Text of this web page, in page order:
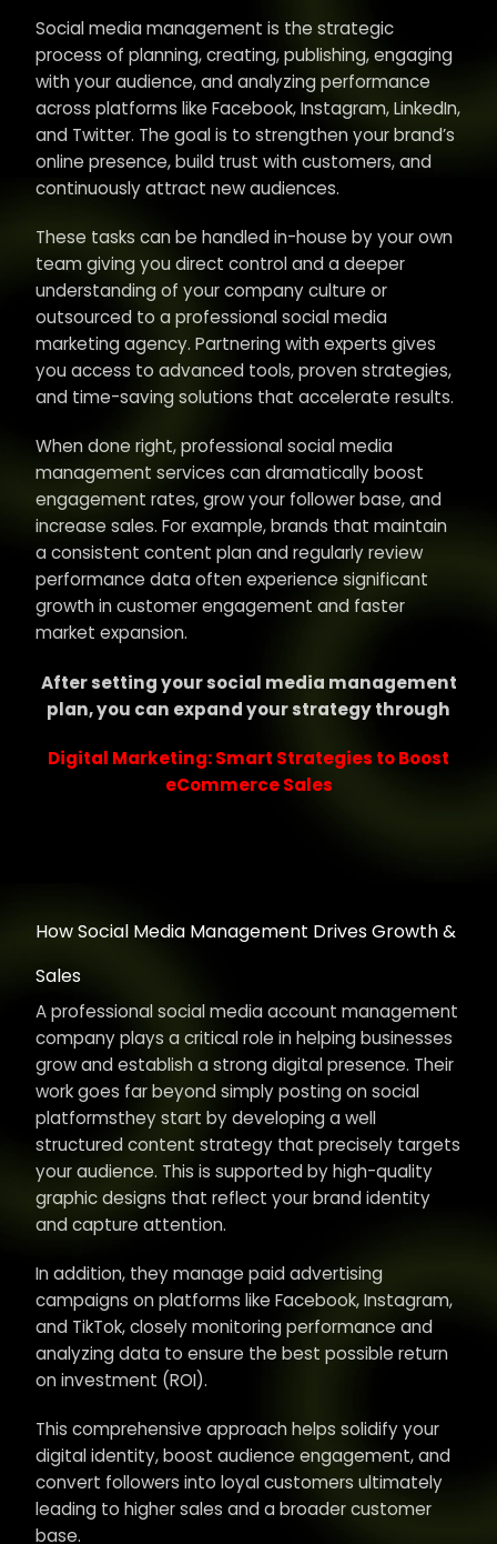
Social media management is the strategic
process of planning, creating, publishing, engaging
with your audience, and analyzing performance
across platforms like Facebook, Instagram, LinkedIn,
and Twitter. The goal is to strengthen your brand’s
online presence, build trust with customers, and
continuously attract new audiences.
These tasks can be handled in-house by your own
team giving you direct control and a deeper
understanding of your company culture or
outsourced to a professional social media
marketing agency. Partnering with experts gives
you access to advanced tools, proven strategies,
and time-saving solutions that accelerate results.
When done right, professional social media
management services can dramatically boost
engagement rates, grow your follower base, and
increase sales. For example, brands that maintain
a consistent content plan and regularly review
performance data often experience significant
growth in customer engagement and faster
market expansion.
After setting your social media management
plan, you can expand your strategy through
Digital Marketing: Smart Strategies to Boost
eCommerce Sales
How Social Media Management Drives Growth &
Sales
A professional social media account management
company plays a critical role in helping businesses
grow and establish a strong digital presence. Their
work goes far beyond simply posting on social
platformsthey start by developing a well
structured content strategy that precisely targets
your audience. This is supported by high-quality
graphic designs that reflect your brand identity
and capture attention.
In addition, they manage paid advertising
campaigns on platforms like Facebook, Instagram,
and TikTok, closely monitoring performance and
analyzing data to ensure the best possible return
on investment (ROI).
This comprehensive approach helps solidify your
digital identity, boost audience engagement, and
convert followers into loyal customers ultimately
leading to higher sales and a broader customer
base.